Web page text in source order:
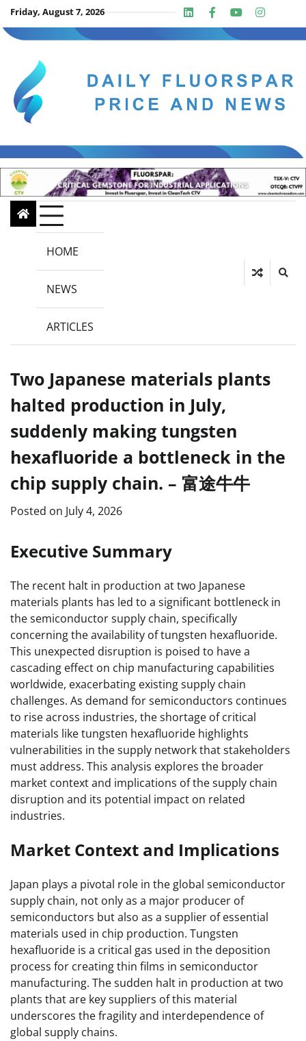
Skip
to
content
Friday, August 7, 2026 LinkedinFacebook
Youtube
Insta
HOME
NEWS
ARTICLES
Two Japanese materials plants
halted production in July,
suddenly making tungsten
hexafluoride a bottleneck in the
chip supply chain. – 富途牛牛
Posted on July 4, 2026
Executive Summary
The recent halt in production at two Japanese
materials plants has led to a significant bottleneck in
the semiconductor supply chain, specifically
concerning the availability of tungsten hexafluoride.
This unexpected disruption is poised to have a
cascading effect on chip manufacturing capabilities
worldwide, exacerbating existing supply chain
challenges. As demand for semiconductors continues
to rise across industries, the shortage of critical
materials like tungsten hexafluoride highlights
vulnerabilities in the supply network that stakeholders
must address. This analysis explores the broader
market context and implications of the supply chain
disruption and its potential impact on related
industries.
Market Context and Implications
Japan plays a pivotal role in the global semiconductor
supply chain, not only as a major producer of
semiconductors but also as a supplier of essential
materials used in chip production. Tungsten
hexafluoride is a critical gas used in the deposition
process for creating thin films in semiconductor
manufacturing. The sudden halt in production at two
plants that are key suppliers of this material
underscores the fragility and interdependence of
global supply chains.